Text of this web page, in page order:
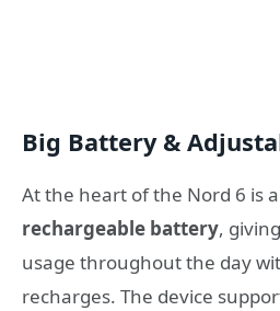
Big Battery &
At the heart of the Nord 6 is a
rechargeable battery,
usage throughout the day
recharges. The device